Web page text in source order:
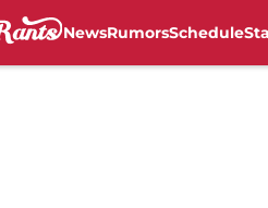
NewsRumorsSchedule